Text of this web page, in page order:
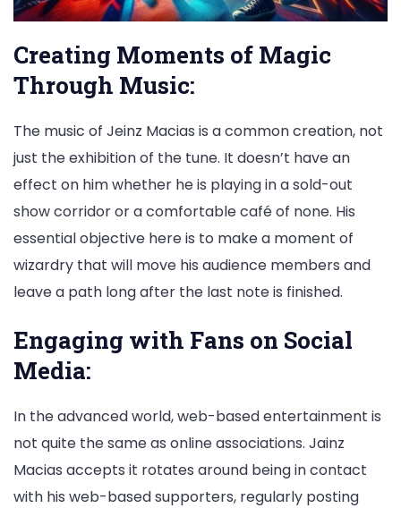
Creating Moments of Magic
Through Music:
The music of Jeinz Macias is a common creation, not
just the exhibition of the tune. It doesn’t have an
effect on him whether he is playing in a sold-out
show corridor or a comfortable café of none. His
essential objective here is to make a moment of
wizardry that will move his audience members and
leave a path long after the last note is finished.
Engaging with Fans on Social
Media:
In the advanced world, web-based entertainment is
not quite the same as online associations. Jainz
Macias accepts it rotates around being in contact
with his web-based supporters, regularly posting